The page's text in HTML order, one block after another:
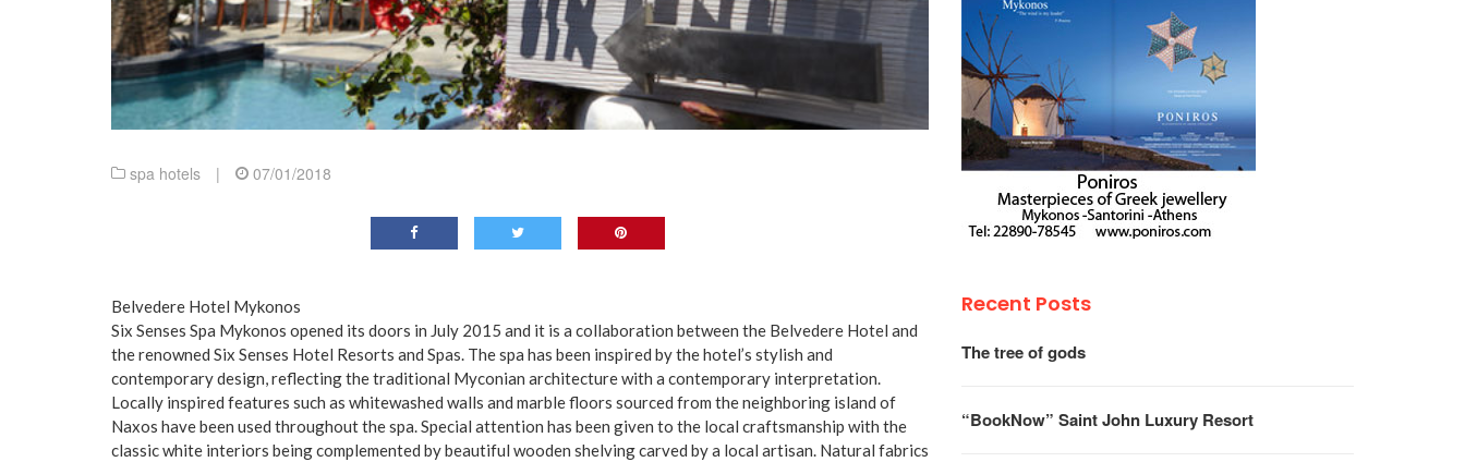
spa hotels | 07/01/2018
Belvedere Hotel Mykonos
Six Senses Spa Mykonos opened its doors in July 2015 and it is a collaboration between the Belvedere Hotel and
the renowned Six Senses Hotel Resorts and Spas. The spa has been inspired by the hotel’s stylish and
contemporary design, reflecting the traditional Myconian architecture with a contemporary interpretation.
Locally inspired features such as whitewashed walls and marble floors sourced from the neighboring island of
Naxos have been used throughout the spa. Special attention has been given to the local craftsmanship with the
classic white interiors being complemented by beautiful wooden shelving carved by a local artisan. Natural fabrics
Recent Posts
The tree of gods
“BookNow” Saint John Luxury Resort